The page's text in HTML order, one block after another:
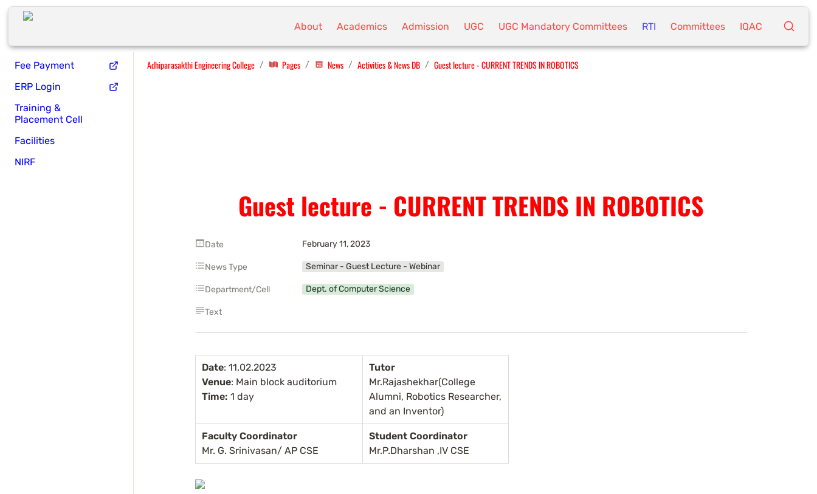
About Academics Admission UGC UGC Mandatory Committees RTI Committees IQAC
Fee Payment
ERP Login
Training &
Placement Cell
Facilities
NIRF
Adhiparasakthi Engineering College / Pages / News / Activities & News DB / Guest lecture - CURRENT TRENDS IN ROBOTICS
Guest lecture - CURRENT TRENDS IN ROBOTICS
Date February 11, 2023
News Type Seminar - Guest Lecture - Webinar
Department/Cell Dept. of Computer Science
Text
Date: 11.02.2023
Venue: Main block auditorium
Time: 1 day
Tutor
Mr.Rajashekhar(College
Alumni, Robotics Researcher,
and an Inventor)
Faculty Coordinator
Mr. G. Srinivasan/ AP CSE
Student Coordinator
Mr.P.Dharshan ,IV CSE